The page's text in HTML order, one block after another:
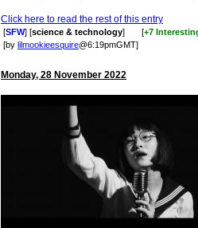
Click here to read the rest of this entry
[SFW] [science & technology] [+7
[by lilmookieesquire@6:19pmGMT]
Monday, 28 November 2022